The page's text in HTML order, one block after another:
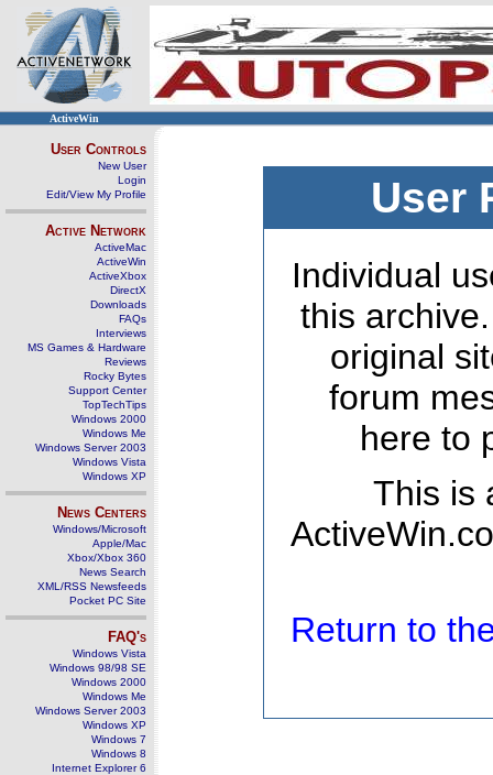
ActiveWin
User Controls
New User
Login
Edit/View My Profile
Active Network
ActiveMac
ActiveWin
ActiveXbox
DirectX
Downloads
FAQs
Interviews
MS Games & Hardware
Reviews
Rocky Bytes
Support Center
TopTechTips
Windows 2000
Windows Me
Windows Server 2003
Windows Vista
Windows XP
News Centers
Windows/Microsoft
Apple/Mac
Xbox/Xbox 360
News Search
XML/RSS Newsfeeds
Pocket PC Site
FAQ's
Windows Vista
Windows 98/98 SE
Windows 2000
Windows Me
Windows Server 2003
Windows XP
Windows 7
Windows 8
Internet Explorer 6
User
Individual
this
original
forum
here to
This is
Return to